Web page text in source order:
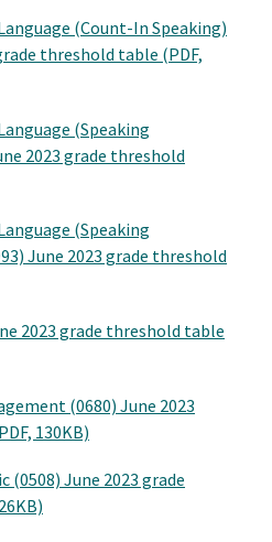
(Count-In Speaking)
threshold table (PDF,
(Speaking
2023 grade threshold
(Speaking
June 2023 grade threshold
2023 grade threshold table
(0680) June 2023
130KB)
(0508) June 2023 grade